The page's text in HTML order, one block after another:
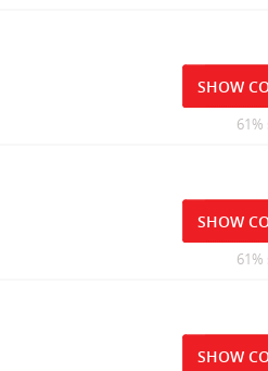
SHOW
SHOW
SHOW